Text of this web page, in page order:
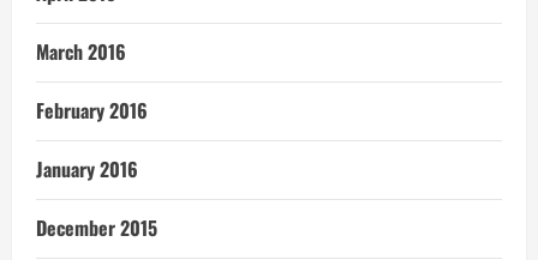
March 2016
February 2016
January 2016
December 2015